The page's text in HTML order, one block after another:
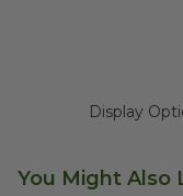
Display
You Might Also